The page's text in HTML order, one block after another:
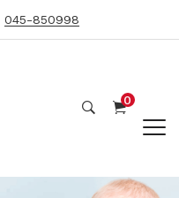
045-850998
0